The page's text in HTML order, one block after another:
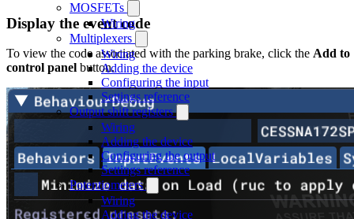
MOSFETs
Wiring
Multiplexers
Wiring
Adding the device
Configuring the input
Settings reference
Output shift registers
Wiring
Adding the device
Configuring the output
Settings reference
Potentiometers
Wiring
Adding the device
Display the event code
To view the code associated with the parking brake, click the Add to
control panel button.